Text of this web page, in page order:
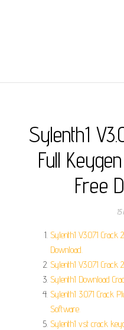
Sylenth1
Full
Free
Sylenth1 V3.071 Crack
Download.
Sylenth1 V3.071 Crack
Sylenth1 Download
Sylenth1 3.071 Crack
Software.
Sylenth1 vst crack